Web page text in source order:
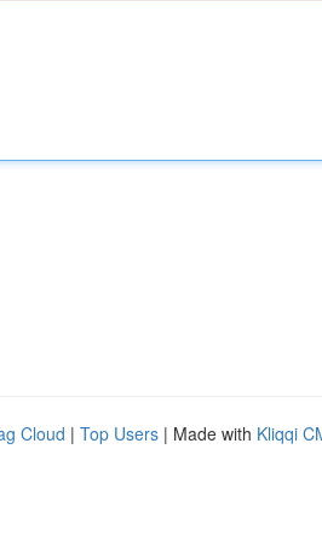
Cloud | Top Users | Made with Kliqqi